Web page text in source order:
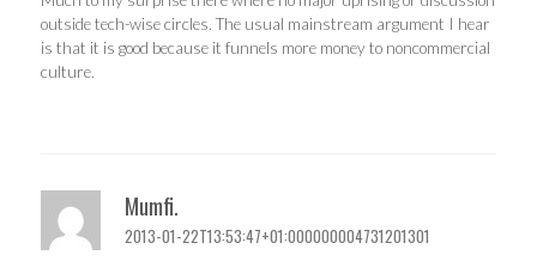
outside tech-wise circles. The usual mainstream argument I hear
is that it is good because it funnels more money to noncommercial
culture.
Mumfi.
2013-01-22T13:53:47+01:000000004731201301